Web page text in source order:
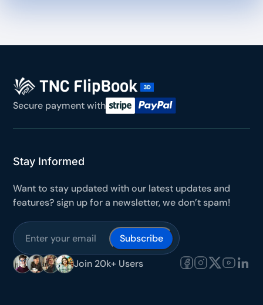
Secure payment with
Stay Informed
Want to stay updated with our latest updates and
features? sign up for a newsletter, we don’t spam!
Subscribe
Join 20k+ Users